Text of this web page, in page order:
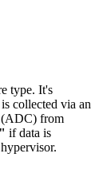
type. It's
collected via an
(ADC) from
if data is